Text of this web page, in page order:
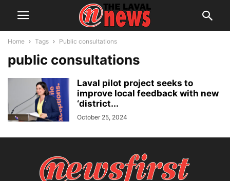
Home Tags Public consultations
public consultations
Laval pilot project seeks to
improve local feedback with new
‘district...
October 25, 2024